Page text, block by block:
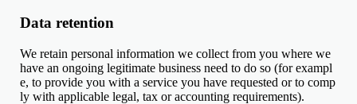
Data retention
We retain personal information we collect from you where we
have an ongoing legitimate business need to do so (for exampl
e, to provide you with a service you have requested or to comp
ly with applicable legal, tax or accounting requirements).